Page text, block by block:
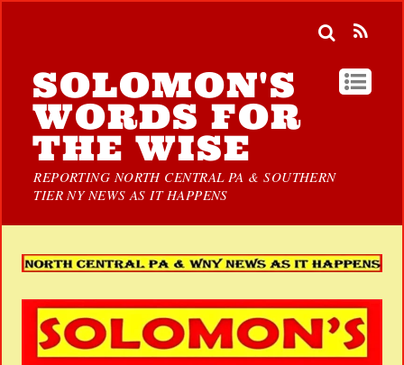
SOLOMON'S
WORDS FOR
THE WISE
REPORTING NORTH CENTRAL PA & SOUTHERN
TIER NY NEWS AS IT HAPPENS